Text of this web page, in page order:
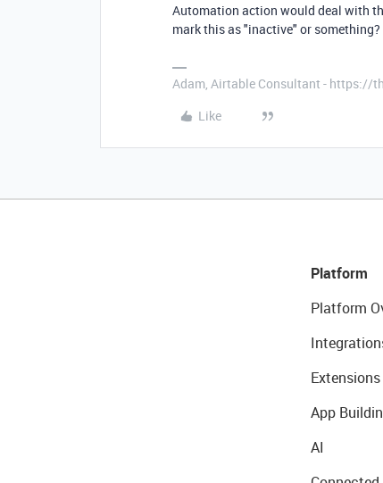
Automation action would deal with
mark this as "inactive" or something?
Adam, Airtable Consultant - https://
Like
Platform
Platform
Extensions
App
AI